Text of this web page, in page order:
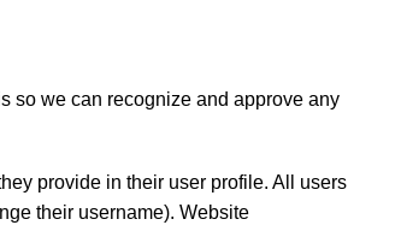
so we can recognize and approve any
provide in their user profile. All users
their username). Website